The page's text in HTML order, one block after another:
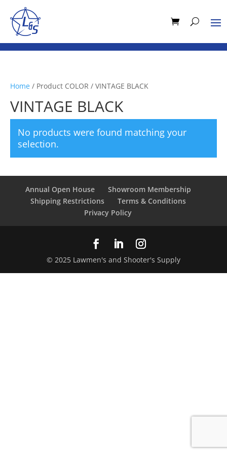
Home / Product COLOR / VINTAGE BLACK
VINTAGE BLACK
No products were found matching your
selection.
Annual Open House
Showroom Membership
Shipping Restrictions
Terms & Conditions
Privacy Policy
© 2025 Lawmen's and Shooter's Supply